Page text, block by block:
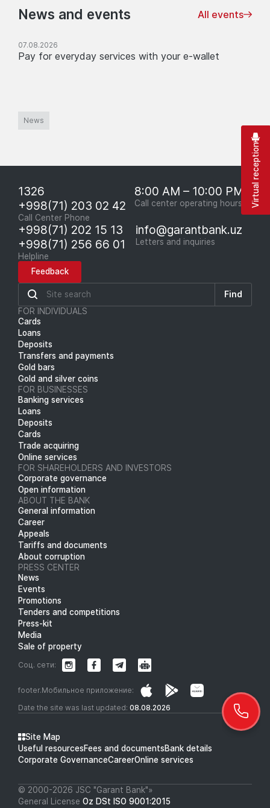
News and events All events
07.08.2026
Pay for everyday services with your e-wallet
News
1326
+998(71) 203 02 42
Call Center Phone
8:00 AM – 10:00 PM
Call center operating hours
+998(71) 202 15 13
+998(71) 256 66 01
Helpline
info@garantbank.uz
Letters and inquiries
Feedback
Find
FOR INDIVIDUALS
Cards
Loans
Deposits
Transfers and payments
Gold bars
Gold and silver coins
FOR BUSINESSES
Banking services
Loans
Deposits
Cards
Trade acquiring
Online services
FOR SHAREHOLDERS AND INVESTORS
Corporate governance
Open information
ABOUT THE BANK
General information
Career
Appeals
Tariffs and documents
About corruption
PRESS CENTER
News
Events
Promotions
Tenders and competitions
Press-kit
Media
Sale of property
Date the site was last updated: 08.08.2026
footer.Мобильное приложение:
Соц. сети:
Site Map
Useful resourcesFees and documentsBank details
Corporate GovernanceCareerOnline services
© 2000-2026 JSC "Garant Bank"»
General License Oz DSt ISO 9001:2015
Virtual reception